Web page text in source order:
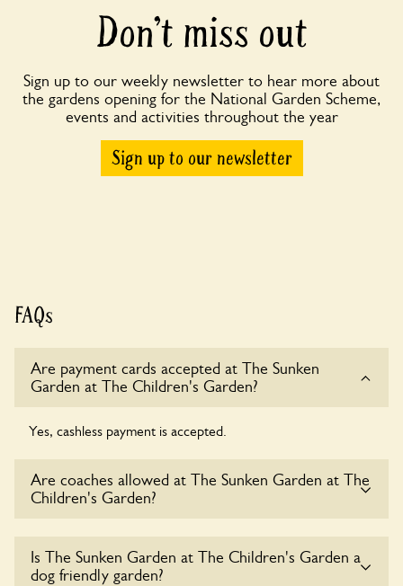
Don’t miss out
Sign up to our weekly newsletter to hear more about
the gardens opening for the National Garden Scheme,
events and activities throughout the year
Sign up to our newsletter
FAQs
Are payment cards accepted at The Sunken
Garden at The Children's Garden?
Yes, cashless payment is accepted.
Are coaches allowed at The Sunken Garden at The
Children's Garden?
Sunken Garden at The Children's Garden at this time.
Is The Sunken Garden at The Children's Garden a
dog friendly garden?